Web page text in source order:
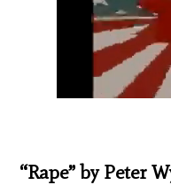
“Rape” by Peter